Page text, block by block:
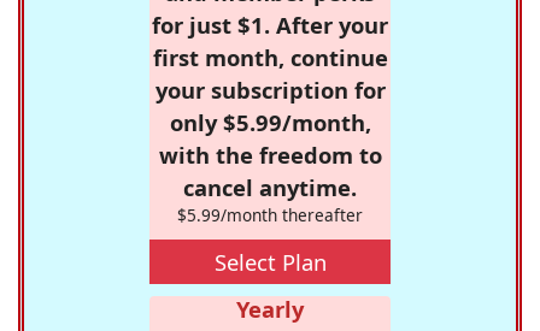
for just $1. After your
first month, continue
your subscription for
only $5.99/month,
with the freedom to
cancel anytime.
$5.99/month thereafter
Select Plan
Yearly